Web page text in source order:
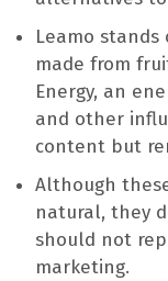
Leamo
made from
Energy, an
and other
content but
Although
natural, they
should not
marketing.